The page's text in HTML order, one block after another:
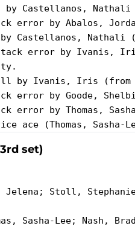
error by Ivanis, Iris
set)
Jelena; Stoll,
Sasha-Lee;